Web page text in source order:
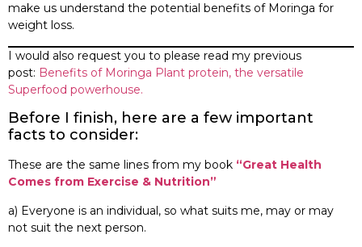
make us understand the potential benefits of Moringa for
weight loss.
I would also request you to please read my previous
post: Benefits of Moringa Plant protein, the versatile
Superfood powerhouse.
Before I finish, here are a few important
facts to consider:
These are the same lines from my book “Great Health
Comes from Exercise & Nutrition”
a) Everyone is an individual, so what suits me, may or may
not suit the next person.